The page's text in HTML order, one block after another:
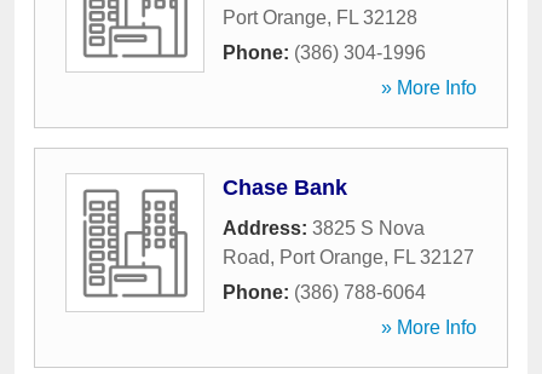
Port Orange, FL 32128
Phone: (386) 304-1996
» More Info
Chase Bank
Address: 3825 S Nova
Road, Port Orange, FL 32127
Phone: (386) 788-6064
» More Info